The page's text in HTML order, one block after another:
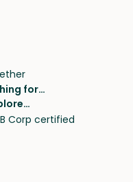
for…
me
me
York
sits
York
Corp certified